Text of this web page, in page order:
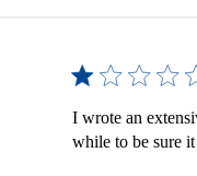
I wrote an
while to be sure